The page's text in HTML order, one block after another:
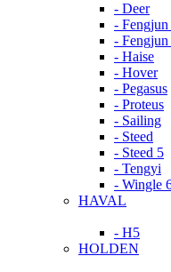
- Deer
- Fengjun
- Fengjun
- Haise
- Hover
- Pegasus
- Proteus
- Sailing
- Steed
- Steed 5
- Tengyi
- Wingle
HAVAL
- H5
HOLDEN